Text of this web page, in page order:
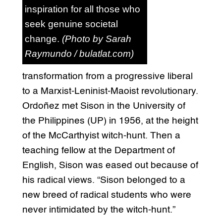
inspiration for all those who
seek genuine societal
change. (Photo by Sarah
Raymundo / bulatlat.com)
transformation from a progressive liberal
to a Marxist-Leninist-Maoist revolutionary.
Ordoñez met Sison in the University of
the Philippines (UP) in 1956, at the height
of the McCarthyist witch-hunt. Then a
teaching fellow at the Department of
English, Sison was eased out because of
his radical views. “Sison belonged to a
new breed of radical students who were
never intimidated by the witch-hunt.”